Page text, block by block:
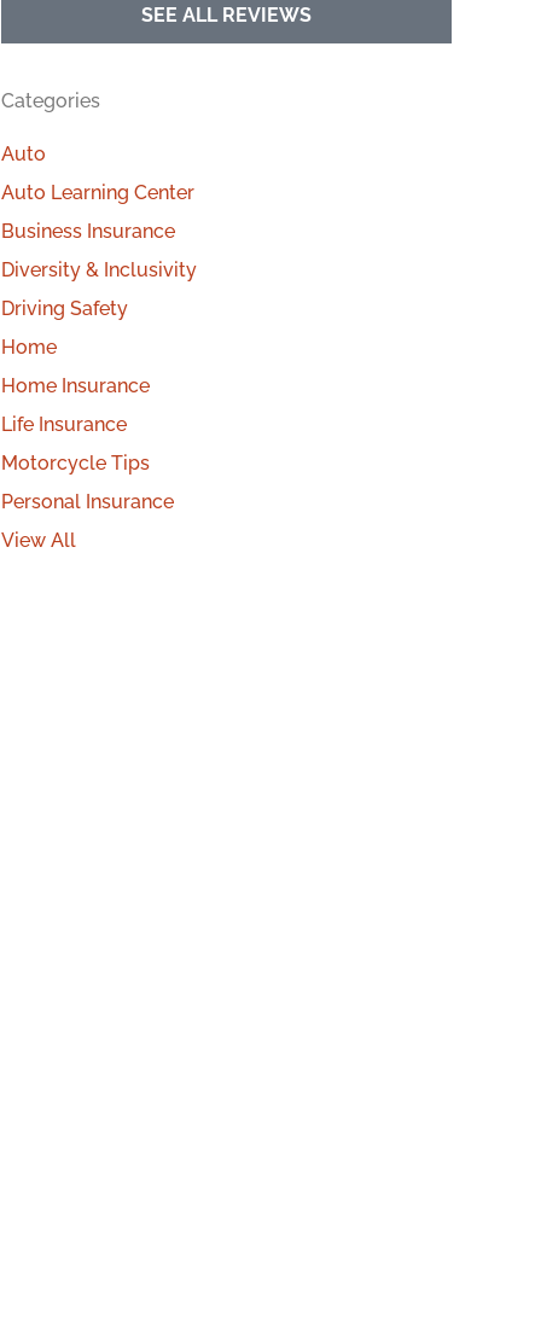
SEE ALL REVIEWS
Categories
Auto
Auto Learning Center
Business Insurance
Diversity & Inclusivity
Driving Safety
Home
Home Insurance
Life Insurance
Motorcycle Tips
Personal Insurance
View All